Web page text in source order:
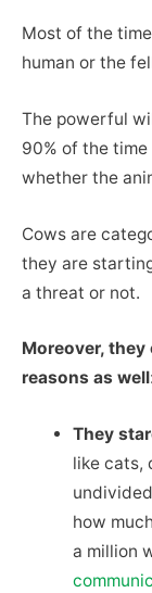
Most of the
human or the
The powerful
90% of the
whether the
Cows are
they are
a threat or not.
Moreover,
reasons as well:
They
like cats,
how
a million